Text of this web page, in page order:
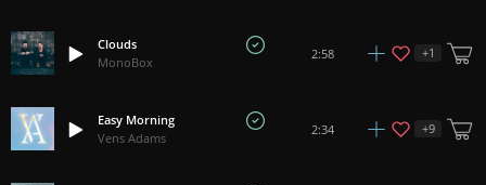
Clouds
MonoBox
2:58 +1
Easy Morning
Vens Adams
2:34 +9